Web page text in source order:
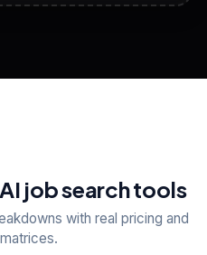
job search tools
with real pricing and